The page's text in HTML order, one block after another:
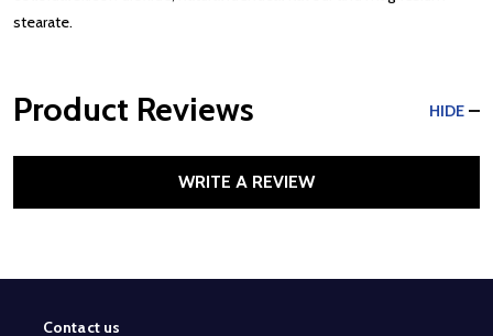
stearate.
Product Reviews HIDE
WRITE A REVIEW
Contact us